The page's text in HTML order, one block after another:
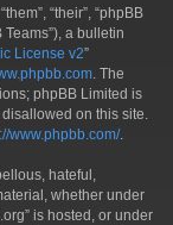
“their”, “phpBB
Teams”), a bulletin
License v2”
. The
phpBB Limited is
on this site.
www.phpbb.com/.
hateful,
whether under
is hosted, or under